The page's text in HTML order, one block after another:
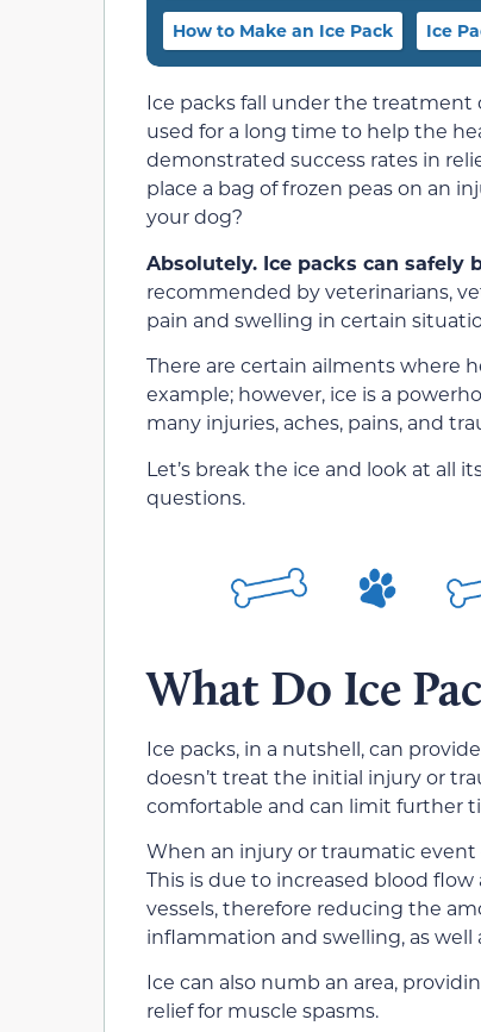
How to Make an Ice Pack Ice
Ice packs fall under the treatment
used for a long time to help the
demonstrated success rates in
place a bag of frozen peas on an
your dog?
Absolutely. Ice packs can safely
recommended by veterinarians,
pain and swelling in certain
There are certain ailments where
example; however, ice is a
many injuries, aches, pains, and
Let’s break the ice and look at all
questions.
What Do Ice
Ice packs, in a nutshell, can
doesn’t treat the initial injury or
comfortable and can limit further
When an injury or traumatic event
This is due to increased blood
vessels, therefore reducing the
inflammation and swelling, as
Ice can also numb an area,
relief for muscle spasms.